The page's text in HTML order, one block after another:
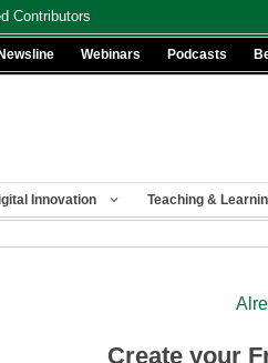
Contributors
Newsline Webinars Podcasts
Innovation Teaching &
Create your